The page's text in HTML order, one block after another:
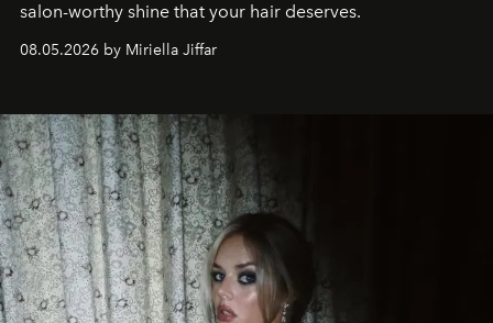
salon-worthy shine that your hair deserves.
08.05.2026 by Miriella Jiffar